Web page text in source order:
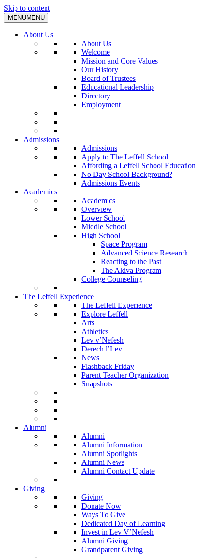
Skip to content
MENUMENU
About Us
About Us
Welcome
Mission and Core Values
Our History
Board of Trustees
Educational Leadership
Directory
Employment
Admissions
Admissions
Apply to The Leffell School
Affording a Leffell School Education
No Day School Background?
Admissions Events
Academics
Academics
Overview
Lower School
Middle School
High School
Space Program
Advanced Science Research
Reacting to the Past
The Akiva Program
College Counseling
The Leffell Experience
The Leffell Experience
Explore Leffell
Arts
Athletics
Lev v’Nefesh
Derech l’Lev
News
Flashback Friday
Parent Teacher Organization
Snapshots
Alumni
Alumni
Alumni Information
Alumni Spotlights
Alumni News
Alumni Contact Update
Giving
Giving
Donate Now
Ways To Give
Dedicated Day of Learning
Invest in Lev V’Nefesh
Alumni Giving
Grandparent Giving